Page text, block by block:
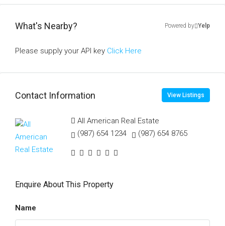
What's Nearby? Powered by Yelp
Please supply your API key Click Here
Contact Information View Listings
All American Real Estate
(987) 654 1234
(987) 654 8765
Enquire About This Property
Name